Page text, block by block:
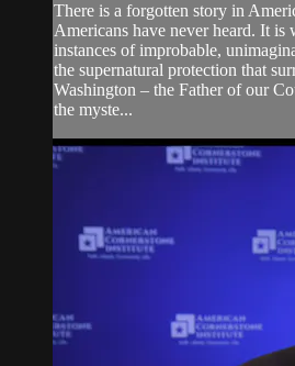
There is a forgotten story in
Americans have never heard. It is
instances of improbable,
the supernatural protection that
Washington – the Father of our
the myste...